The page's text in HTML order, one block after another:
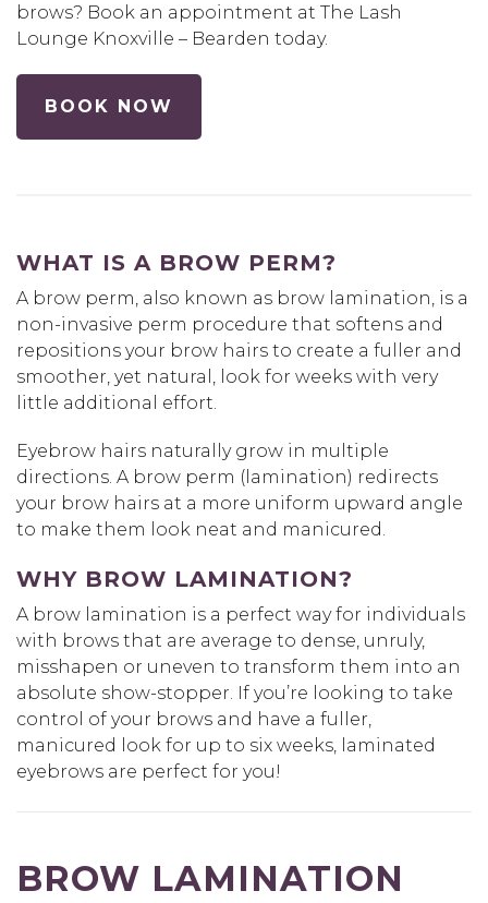
brows? Book an appointment at The Lash
Lounge Knoxville – Bearden today.
BOOK NOW
WHAT IS A BROW PERM?
A brow perm, also known as brow lamination, is a
non-invasive perm procedure that softens and
repositions your brow hairs to create a fuller and
smoother, yet natural, look for weeks with very
little additional effort.
Eyebrow hairs naturally grow in multiple
directions. A brow perm (lamination) redirects
your brow hairs at a more uniform upward angle
to make them look neat and manicured.
WHY BROW LAMINATION?
A brow lamination is a perfect way for individuals
with brows that are average to dense, unruly,
misshapen or uneven to transform them into an
absolute show-stopper. If you’re looking to take
control of your brows and have a fuller,
manicured look for up to six weeks, laminated
eyebrows are perfect for you!
BROW LAMINATION